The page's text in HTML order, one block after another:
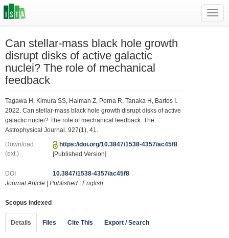
Can stellar-mass black hole growth
disrupt disks of active galactic
nuclei? The role of mechanical
feedback
Tagawa H, Kimura SS, Haiman Z, Perna R, Tanaka H, Bartos I.
2022. Can stellar-mass black hole growth disrupt disks of active
galactic nuclei? The role of mechanical feedback. The
Astrophysical Journal. 927(1), 41.
Download
(ext.)
https://doi.org/10.3847/1538-4357/ac45f8
[Published Version]
DOI
10.3847/1538-4357/ac45f8
Journal Article
Published English
Scopus indexed
Details Files Cite This Export / Search